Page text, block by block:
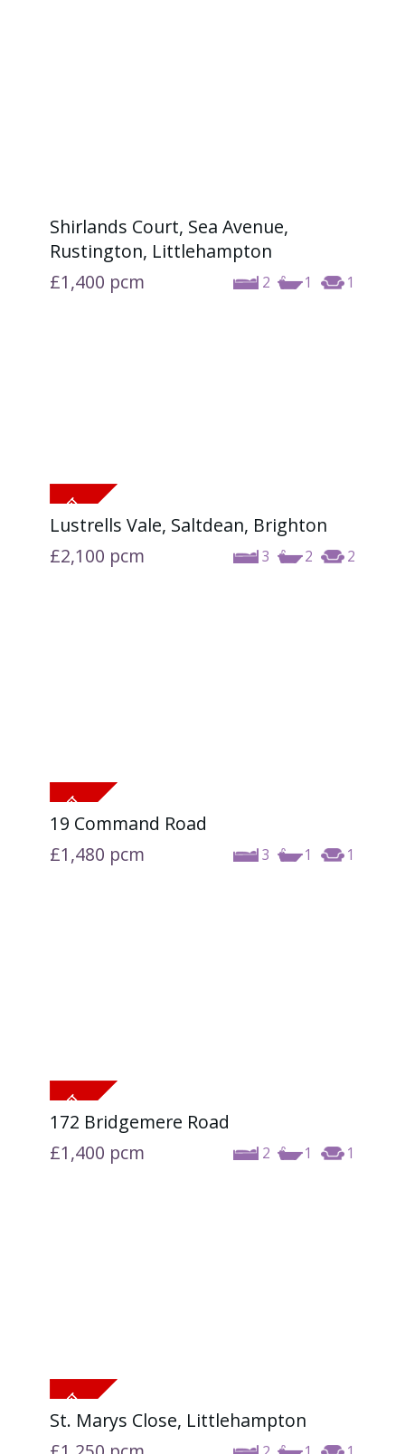
Shirlands Court, Sea Avenue,
Rustington, Littlehampton
2 1 1
£1,400 pcm
Lustrells Vale, Saltdean, Brighton
3 2 2
£2,100 pcm
19 Command Road
3 1 1
£1,480 pcm
172 Bridgemere Road
2 1 1
£1,400 pcm
St. Marys Close, Littlehampton